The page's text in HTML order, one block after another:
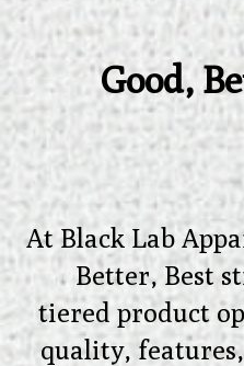
Good,
At Black Lab
Better, Best
tiered product
quality,